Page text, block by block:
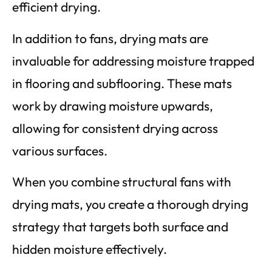
efficient drying.
In addition to fans, drying mats are
invaluable for addressing moisture trapped
in flooring and subflooring. These mats
work by drawing moisture upwards,
allowing for consistent drying across
various surfaces.
When you combine structural fans with
drying mats, you create a thorough drying
strategy that targets both surface and
hidden moisture effectively.